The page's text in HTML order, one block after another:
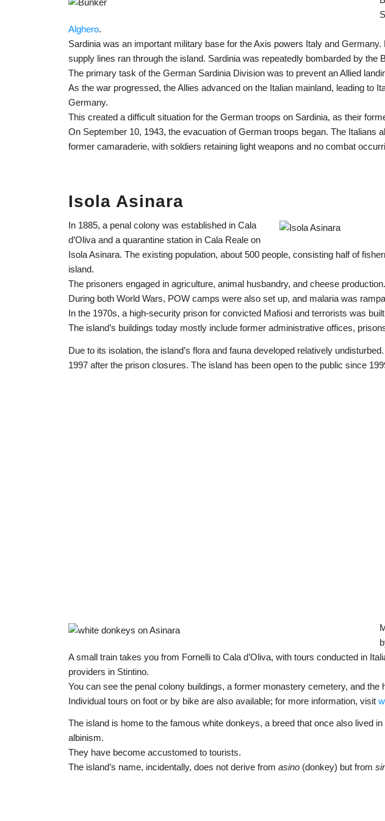
Alghero.
Sardinia was an important military base for the Axis powers Italy and
supply lines ran through the island. Sardinia was repeatedly bombarded by the
The primary task of the German Sardinia Division was to prevent an Allied
As the war progressed, the Allies advanced on the Italian mainland, leading to
Germany.
This created a difficult situation for the German troops on Sardinia, as their
On September 10, 1943, the evacuation of German troops began. The Italians
former camaraderie, with soldiers retaining light weapons and no combat
Isola Asinara
In 1885, a penal colony was established in Cala
d’Oliva and a quarantine station in Cala Reale on
Isola Asinara. The existing population, about 500 people, consisting half of
island.
The prisoners engaged in agriculture, animal husbandry, and cheese production.
During both World Wars, POW camps were also set up, and malaria was
In the 1970s, a high-security prison for convicted Mafiosi and terrorists was
The island’s buildings today mostly include former administrative offices,
Due to its isolation, the island’s flora and fauna developed relatively
1997 after the prison closures. The island has been open to the public since
A small train takes you from Fornelli to Cala d’Oliva, with tours conducted in
providers in Stintino.
You can see the penal colony buildings, a former monastery cemetery, and the
Individual tours on foot or by bike are also available; for more information, visit
The island is home to the famous white donkeys, a breed that once also lived
albinism.
They have become accustomed to tourists.
The island’s name, incidentally, does not derive from asino (donkey) but from